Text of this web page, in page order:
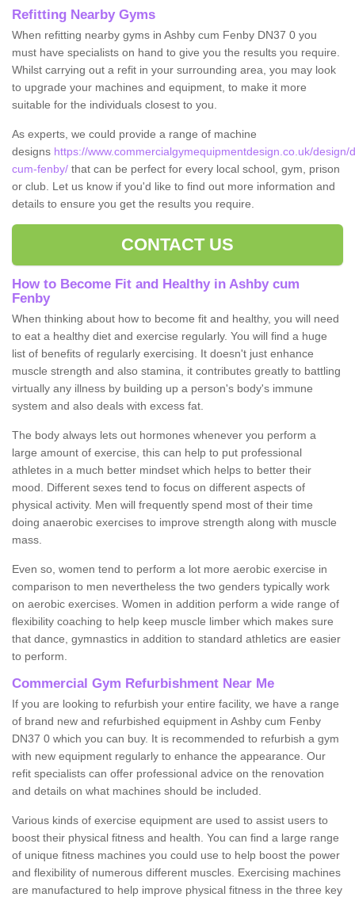
Refitting Nearby Gyms
When refitting nearby gyms in Ashby cum Fenby DN37 0 you
must have specialists on hand to give you the results you require.
Whilst carrying out a refit in your surrounding area, you may look
to upgrade your machines and equipment, to make it more
suitable for the individuals closest to you.
As experts, we could provide a range of machine
designs https://www.commercialgymequipmentdesign.co.uk/design/
cum-fenby/ that can be perfect for every local school, gym, prison
or club. Let us know if you'd like to find out more information and
details to ensure you get the results you require.
CONTACT US
How to Become Fit and Healthy in Ashby cum
Fenby
When thinking about how to become fit and healthy, you will need
to eat a healthy diet and exercise regularly. You will find a huge
list of benefits of regularly exercising. It doesn't just enhance
muscle strength and also stamina, it contributes greatly to battling
virtually any illness by building up a person's body's immune
system and also deals with excess fat.
The body always lets out hormones whenever you perform a
large amount of exercise, this can help to put professional
athletes in a much better mindset which helps to better their
mood. Different sexes tend to focus on different aspects of
physical activity. Men will frequently spend most of their time
doing anaerobic exercises to improve strength along with muscle
mass.
Even so, women tend to perform a lot more aerobic exercise in
comparison to men nevertheless the two genders typically work
on aerobic exercises. Women in addition perform a wide range of
flexibility coaching to help keep muscle limber which makes sure
that dance, gymnastics in addition to standard athletics are easier
to perform.
Commercial Gym Refurbishment Near Me
If you are looking to refurbish your entire facility, we have a range
of brand new and refurbished equipment in Ashby cum Fenby
DN37 0 which you can buy. It is recommended to refurbish a gym
with new equipment regularly to enhance the appearance. Our
refit specialists can offer professional advice on the renovation
and details on what machines should be included.
Various kinds of exercise equipment are used to assist users to
boost their physical fitness and health. You can find a large range
of unique fitness machines you could use to help boost the power
and flexibility of numerous different muscles. Exercising machines
are manufactured to help improve physical fitness in the three key